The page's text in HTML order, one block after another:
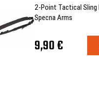
2-Point Tactical Sling
Specna Arms
9,90 €